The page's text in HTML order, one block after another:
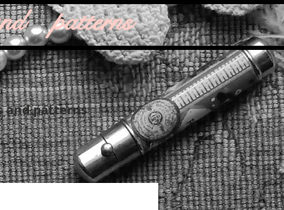
patterns
and patterns